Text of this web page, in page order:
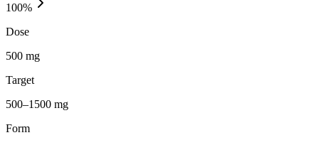
100%
Dose
500 mg
Target
500–1500 mg
Form